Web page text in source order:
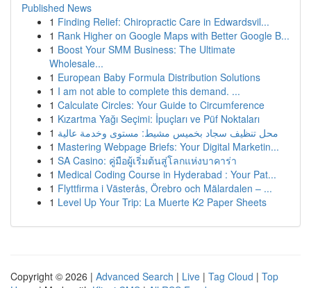
Published News
1 Finding Relief: Chiropractic Care in Edwardsvil...
1 Rank Higher on Google Maps with Better Google B...
1 Boost Your SMM Business: The Ultimate
Wholesale...
1 European Baby Formula Distribution Solutions
1 I am not able to complete this demand. ...
1 Calculate Circles: Your Guide to Circumference
1 Kızartma Yağı Seçimi: İpuçları ve Püf Noktaları
1 محل تنظيف سجاد بخميس مشيط: مستوى وخدمة عالية
1 Mastering Webpage Briefs: Your Digital Marketin...
1 SA Casino: คู่มือผู้เริ่มต้นสู่โลกแห่งบาคาร่า
1 Medical Coding Course in Hyderabad : Your Pat...
1 Flyttfirma i Västerås, Örebro och Mälardalen – ...
1 Level Up Your Trip: La Muerte K2 Paper Sheets
Copyright © 2026 | Advanced Search | Live | Tag Cloud | Top